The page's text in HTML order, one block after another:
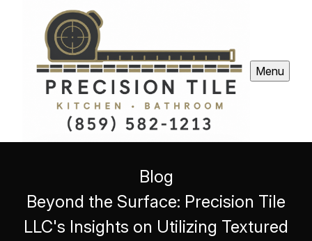
Menu
Blog
Beyond the Surface: Precision Tile
LLC's Insights on Utilizing Textured